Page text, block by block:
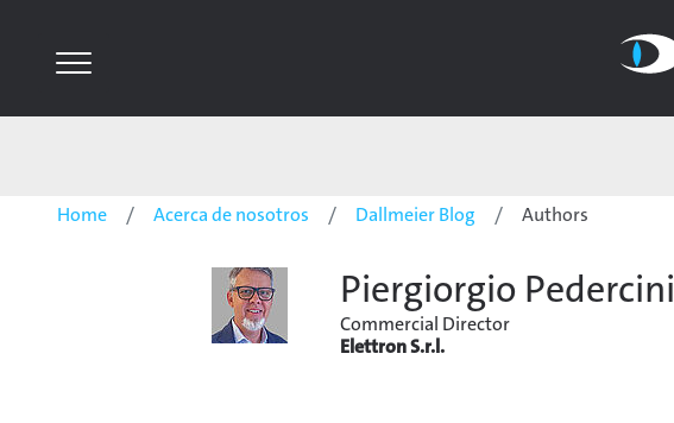
Home Acerca de nosotros Dallmeier Blog Authors
Piergiorgio Pedercini
Commercial Director
Elettron S.r.l.